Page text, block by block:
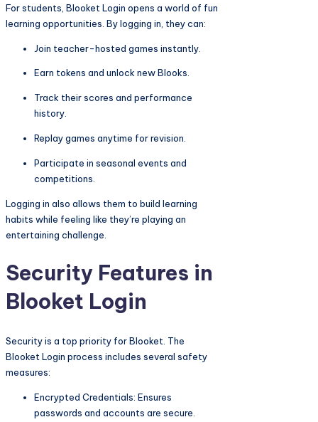
For students, Blooket Login opens a world of fun
learning opportunities. By logging in, they can:
Join teacher-hosted games instantly.
Earn tokens and unlock new Blooks.
Track their scores and performance
history.
Replay games anytime for revision.
Participate in seasonal events and
competitions.
Logging in also allows them to build learning
habits while feeling like they’re playing an
entertaining challenge.
Security Features in
Blooket Login
Security is a top priority for Blooket. The
Blooket Login process includes several safety
measures:
Encrypted Credentials: Ensures
passwords and accounts are secure.